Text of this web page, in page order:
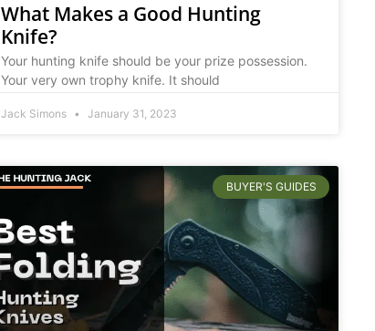
What Makes a Good Hunting
Knife?
Your hunting knife should be your prize possession.
Your very own trophy knife. It should
Jack Simons January 31, 2023
BUYER'S GUIDES